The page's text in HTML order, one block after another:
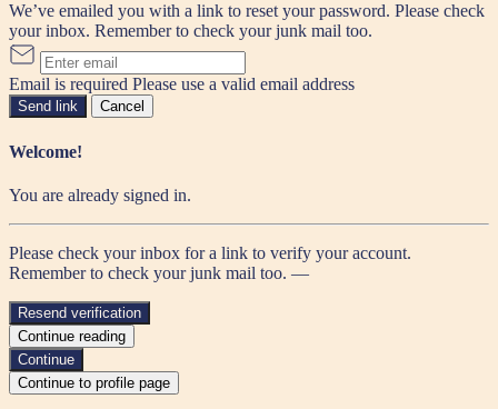
We’ve emailed you with a link to reset your password. Please check
your inbox. Remember to check your junk mail too.
Email is required Please use a valid email address
Send link Cancel
Welcome!
You are already signed in.
Please check your inbox for a link to verify your account.
Remember to check your junk mail too. —
Resend verification
Continue reading
Continue
Continue to profile page